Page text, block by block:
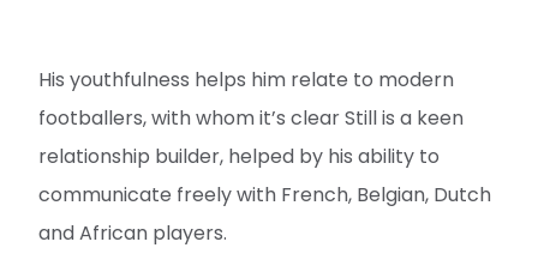
His youthfulness helps him relate to modern
footballers, with whom it’s clear Still is a keen
relationship builder, helped by his ability to
communicate freely with French, Belgian, Dutch
and African players.